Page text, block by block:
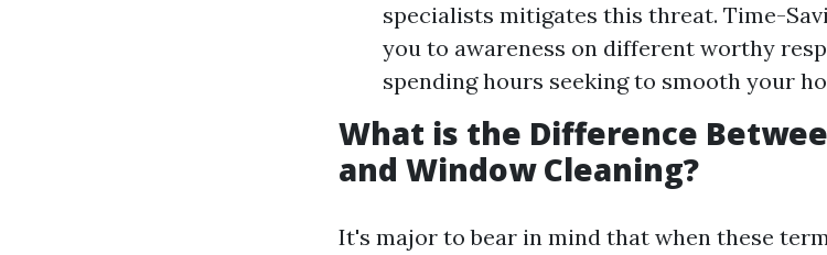
specialists mitigates this threat. Time-
you to awareness on different worthy
spending hours seeking to smooth your
What is the Difference
and Window Cleaning?
It's major to bear in mind that when these